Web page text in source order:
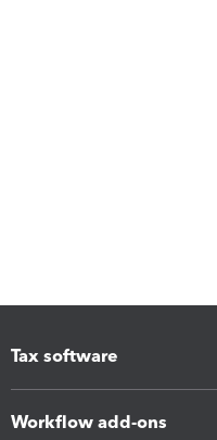
Tax software
Workflow add-ons